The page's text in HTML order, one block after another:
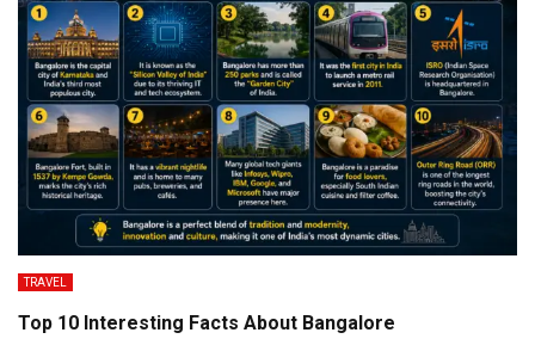
TRAVEL
Top 10 Interesting Facts About Bangalore